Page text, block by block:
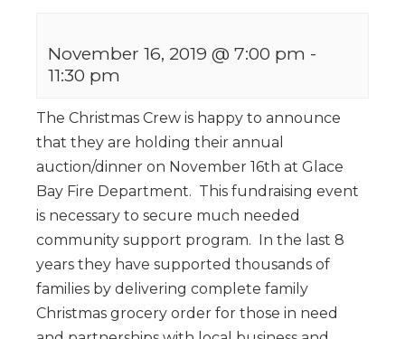
November 16, 2019 @ 7:00 pm -
11:30 pm
The Christmas Crew is happy to announce
that they are holding their annual
auction/dinner on November 16th at Glace
Bay Fire Department. This fundraising event
is necessary to secure much needed
community support program. In the last 8
years they have supported thousands of
families by delivering complete family
Christmas grocery order for those in need